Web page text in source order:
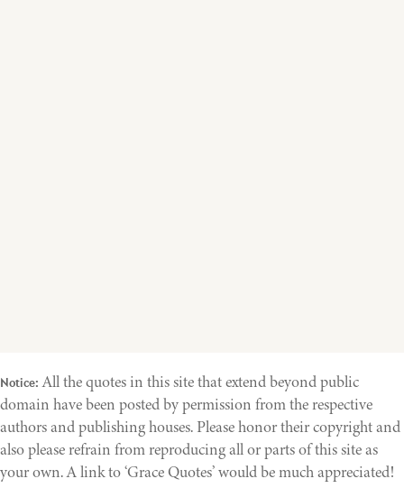
Notice: All the quotes in this site that extend beyond public
domain have been posted by permission from the respective
authors and publishing houses. Please honor their copyright and
also please refrain from reproducing all or parts of this site as
your own. A link to ‘Grace Quotes’ would be much appreciated!